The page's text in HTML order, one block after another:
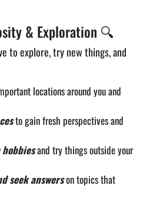
& Exploration 🔍
to explore, try new things, and
locations around you and
to gain fresh perspectives and
and try things outside your
seek answerson topics that